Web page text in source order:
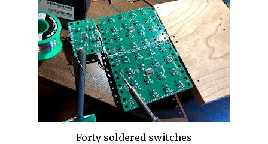
Forty soldered switches